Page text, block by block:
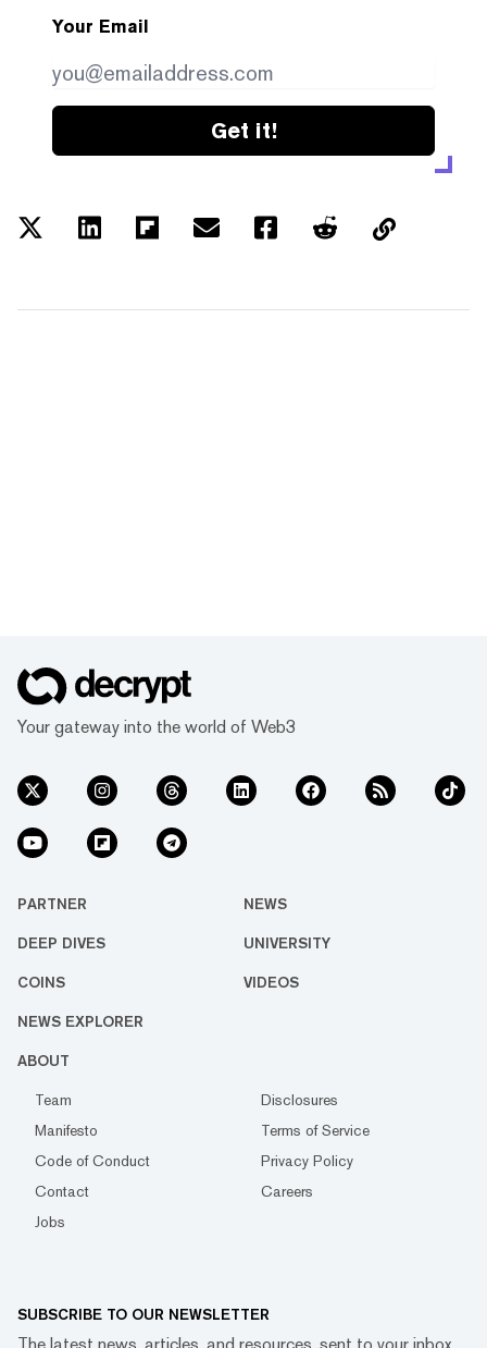
Your Email
Get it!
Your gateway into the world of Web3
PARTNER NEWS
DEEP DIVES UNIVERSITY
COINS VIDEOS
NEWS EXPLORER
ABOUT
Team
Disclosures
Manifesto
Terms of Service
Code of Conduct
Privacy Policy
Contact
Careers
Jobs
SUBSCRIBE TO OUR NEWSLETTER
The latest news, articles, and resources, sent to your inbox